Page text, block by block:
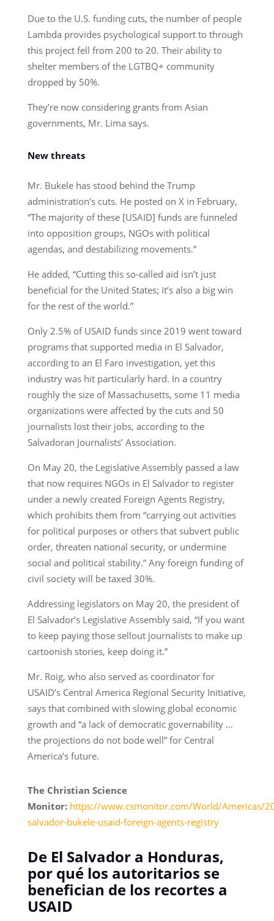
Due to the U.S. funding cuts, the number of people
Lambda provides psychological support to through
this project fell from 200 to 20. Their ability to
shelter members of the LGTBQ+ community
dropped by 50%.
They’re now considering grants from Asian
governments, Mr. Lima says.
New threats
Mr. Bukele has stood behind the Trump
administration’s cuts. He posted on X in February,
“The majority of these [USAID] funds are funneled
into opposition groups, NGOs with political
agendas, and destabilizing movements.”
He added, “Cutting this so-called aid isn’t just
beneficial for the United States; it’s also a big win
for the rest of the world.”
Only 2.5% of USAID funds since 2019 went toward
programs that supported media in El Salvador,
according to an El Faro investigation, yet this
industry was hit particularly hard. In a country
roughly the size of Massachusetts, some 11 media
organizations were affected by the cuts and 50
journalists lost their jobs, according to the
Salvadoran Journalists’ Association.
On May 20, the Legislative Assembly passed a law
that now requires NGOs in El Salvador to register
under a newly created Foreign Agents Registry,
which prohibits them from “carrying out activities
for political purposes or others that subvert public
order, threaten national security, or undermine
social and political stability.” Any foreign funding of
civil society will be taxed 30%.
Addressing legislators on May 20, the president of
El Salvador’s Legislative Assembly said, “If you want
to keep paying those sellout journalists to make up
cartoonish stories, keep doing it.”
Mr. Roig, who also served as coordinator for
USAID’s Central America Regional Security Initiative,
says that combined with slowing global economic
growth and “a lack of democratic governability …
the projections do not bode well” for Central
America’s future.
The Christian Science
Monitor: https://www.csmonitor.com/World/Americas/
salvador-bukele-usaid-foreign-agents-registry
De El Salvador a Honduras,
por qué los autoritarios se
benefician de los recortes a
USAID